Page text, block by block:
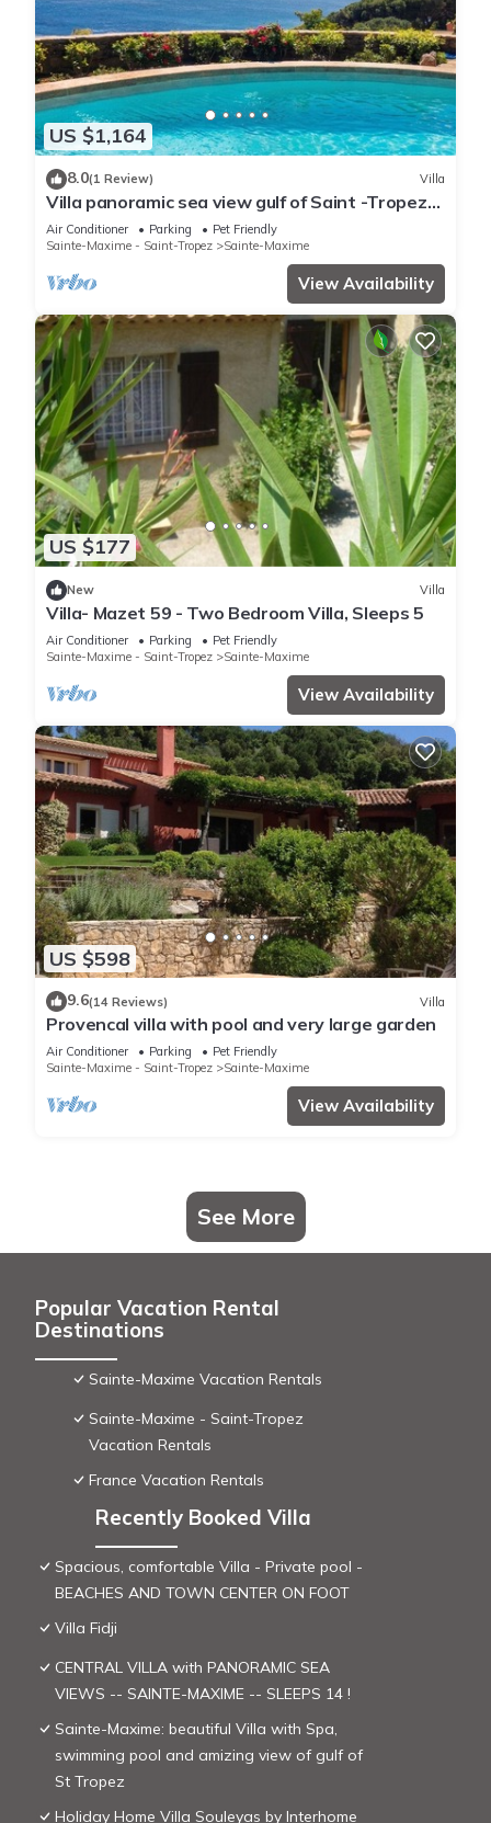
US $1,164
8.0(1 Review) Villa
Villa panoramic sea view gulf of Saint -Tropez
swimming pool 6 bedrooms 6 bathrooms 12
pers
Air Conditioner Parking
Pet Friendly
Sainte-Maxime - Saint-Tropez
Sainte-Maxime
View Availability
US $177
New Villa
Villa- Mazet 59 - Two Bedroom Villa, Sleeps 5
Air Conditioner Parking
Pet Friendly
Sainte-Maxime - Saint-Tropez
Sainte-Maxime
View Availability
US $598
9.6(14 Reviews) Villa
Provencal villa with pool and very large garden
Air Conditioner Parking
Pet Friendly
Sainte-Maxime - Saint-Tropez
Sainte-Maxime
View Availability
See More
Popular Vacation Rental
Destinations
Sainte-Maxime Vacation Rentals
Sainte-Maxime - Saint-Tropez
Vacation Rentals
France Vacation Rentals
Recently Booked Villa
Spacious, comfortable Villa - Private pool -
BEACHES AND TOWN CENTER ON FOOT
Villa Fidji
CENTRAL VILLA with PANORAMIC SEA
VIEWS -- SAINTE-MAXIME -- SLEEPS 14 !
Sainte-Maxime: beautiful Villa with Spa,
swimming pool and amizing view of gulf of
St Tropez
Holiday Home Villa Souleyas by Interhome